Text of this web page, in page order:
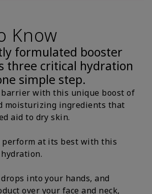
Know
formulated booster
three critical hydration
simple step.
barrier with this unique boost of
moisturizing ingredients that
aid to dry skin.
perform at its best with this
into your hands, and
over your face and neck,